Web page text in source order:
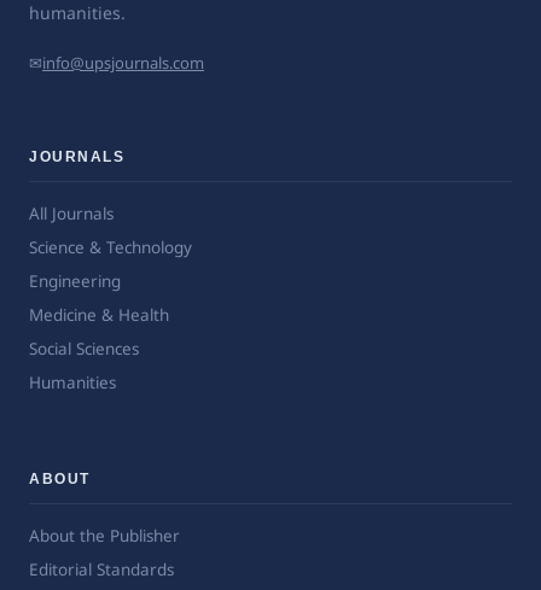
humanities.
✉info@upsjournals.com
JOURNALS
All Journals
Science & Technology
Engineering
Medicine & Health
Social Sciences
Humanities
ABOUT
About the Publisher
Editorial Standards